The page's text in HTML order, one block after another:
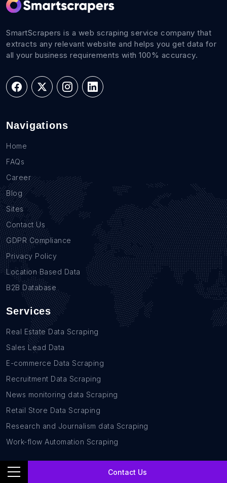
Contact Us
SmartScrapers is a web scraping service company that
extracts any relevant website and helps you get data for
all your business requirements with 100% accuracy.
Navigations
Home
FAQs
Career
Blog
Sites
Contact Us
GDPR Compliance
Privacy Policy
Location Based Data
B2B Database
Services
Real Estate Data Scraping
Sales Lead Data
E-commerce Data Scraping
Recruitment Data Scraping
News monitoring data Scraping
Retail Store Data Scraping
Research and Journalism data Scraping
Work-flow Automation Scraping
Contact Us